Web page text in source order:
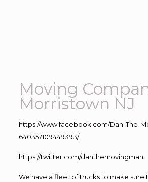
Moving
Morristown NJ
https://www.facebook.com/Dan-The-
640357109449393/
https://twitter.com/danthemovingman
We have a fleet of trucks to make sure